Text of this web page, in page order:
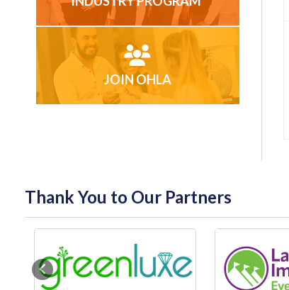
JOIN OHLA
Thank You to Our Partners
Previous